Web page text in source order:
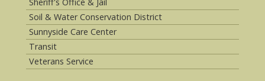
Soil & Water Conservation District
Sunnyside Care Center
Transit
Veterans Service